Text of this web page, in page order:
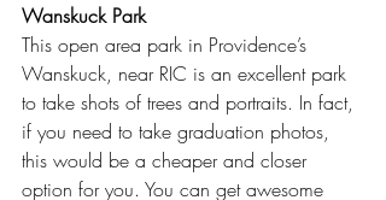
Wanskuck Park
This open area park in Providence’s
Wanskuck, near RIC is an excellent park
to take shots of trees and portraits. In fact,
if you need to take graduation photos,
this would be a cheaper and closer
option for you. You can get awesome